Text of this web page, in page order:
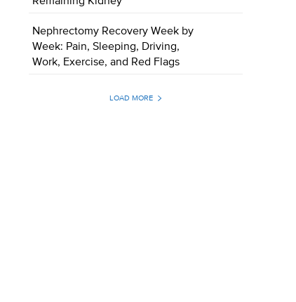
Nephrectomy Recovery Week by
Week: Pain, Sleeping, Driving,
Work, Exercise, and Red Flags
LOAD MORE